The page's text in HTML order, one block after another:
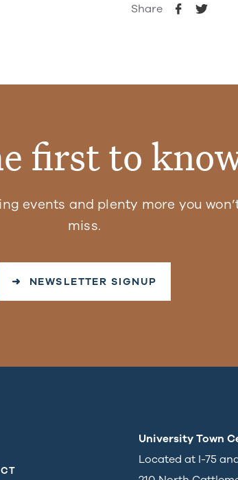
Share
first to
events and plenty more you
miss.
➜ NEWSLETTER SIGNUP
University Town
Located at I-75